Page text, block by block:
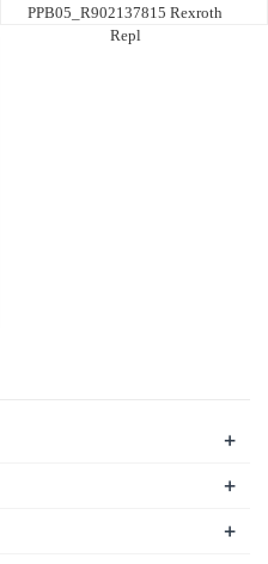
PPB05_R902137815 Rexroth
Repl
+
+
+